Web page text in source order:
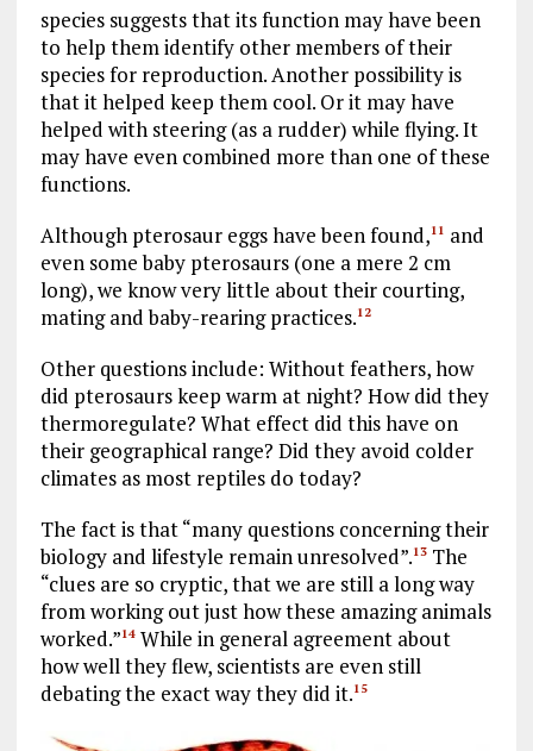
species suggests that its function may have been
to help them identify other members of their
species for reproduction. Another possibility is
that it helped keep them cool. Or it may have
helped with steering (as a rudder) while flying. It
may have even combined more than one of these
functions.
Although pterosaur eggs have been found,11 and
even some baby pterosaurs (one a mere 2 cm
long), we know very little about their courting,
mating and baby-rearing practices.12
Other questions include: Without feathers, how
did pterosaurs keep warm at night? How did they
thermoregulate? What effect did this have on
their geographical range? Did they avoid colder
climates as most reptiles do today?
The fact is that “many questions concerning their
biology and lifestyle remain unresolved”.13The
“clues are so cryptic, that we are still a long way
from working out just how these amazing animals
worked.”14While in general agreement about
how well they flew, scientists are even still
debating the exact way they did it.15